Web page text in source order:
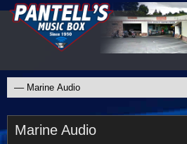
Marine Audio